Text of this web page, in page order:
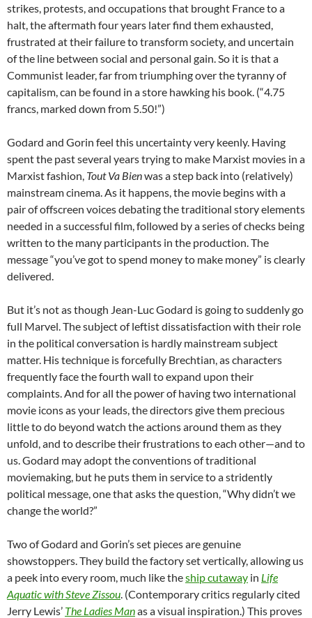
strikes, protests, and occupations that brought France to a
halt, the aftermath four years later find them exhausted,
frustrated at their failure to transform society, and uncertain
of the line between social and personal gain. So it is that a
Communist leader, far from triumphing over the tyranny of
capitalism, can be found in a store hawking his book. (“4.75
francs, marked down from 5.50!”)
Godard and Gorin feel this uncertainty very keenly. Having
spent the past several years trying to make Marxist movies in a
Marxist fashion, Tout Va Bienwas a step back into (relatively)
mainstream cinema. As it happens, the movie begins with a
pair of offscreen voices debating the traditional story elements
needed in a successful film, followed by a series of checks being
written to the many participants in the production. The
message “you’ve got to spend money to make money” is clearly
delivered.
But it’s not as though Jean-Luc Godard is going to suddenly go
full Marvel. The subject of leftist dissatisfaction with their role
in the political conversation is hardly mainstream subject
matter. His technique is forcefully Brechtian, as characters
frequently face the fourth wall to expand upon their
complaints. And for all the power of having two international
movie icons as your leads, the directors give them precious
little to do beyond watch the actions around them as they
unfold, and to describe their frustrations to each other—and to
us. Godard may adopt the conventions of traditional
moviemaking, but he puts them in service to a stridently
political message, one that asks the question, “Why didn’t we
change the world?”
Two of Godard and Gorin’s set pieces are genuine
showstoppers. They build the factory set vertically, allowing us
a peek into every room, much like theship cutaway in Life
Aquatic with Steve Zissou . (Contemporary critics regularly cited
Jerry Lewis’ The Ladies Manas a visual inspiration.) This proves